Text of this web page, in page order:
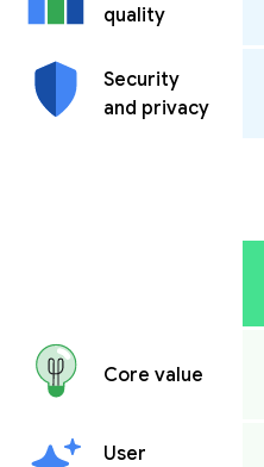
quality
Security
and privacy
Core value
User